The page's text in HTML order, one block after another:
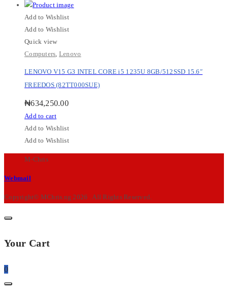
Add to Wishlist
Add to Wishlist
Quick view
Computers Lenovo
LENOVO V15 G3 INTEL CORE i5 1235U 8GB/512SSD 15.6″
FREEDOS (82TT000SUE)
₦634,250.00
Add to cart
Add to Wishlist
Add to Wishlist
M-Chris
Webmail
Copyright© MChris.ng 2026 . All Rights Reserved.
Your Cart
0